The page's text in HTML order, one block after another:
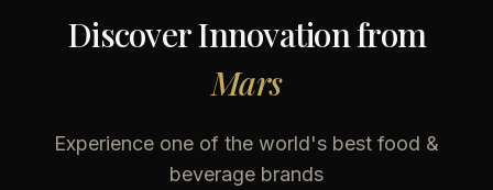
Discover Innovation from
Mars
Experience one of the world's best food &
beverage brands